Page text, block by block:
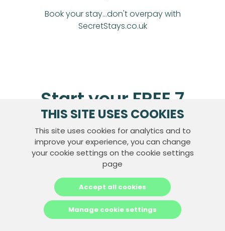
Book your stay...don't overpay with
SecretStays.co.uk
Start your FREE 7
day trial today
Join Now
THIS SITE USES COOKIES
This site uses cookies for analytics and to
improve your experience, you can change
your cookie settings on the cookie settings
page
Accept all cookies
Manage cookie settings